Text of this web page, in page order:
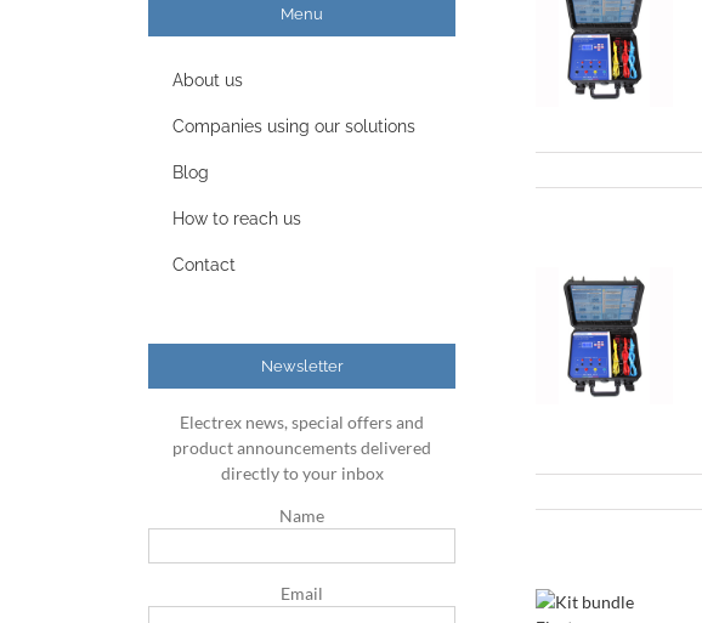
Menu
About us
Companies using our solutions
Blog
How to reach us
Contact
Newsletter
Electrex news, special offers and
product announcements delivered
directly to your inbox
Name
Email